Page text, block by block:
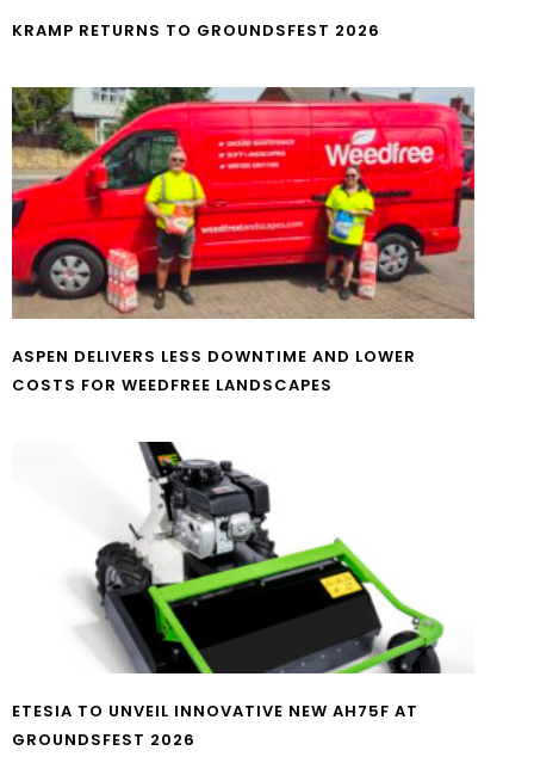
KRAMP RETURNS TO GROUNDSFEST 2026
ASPEN DELIVERS LESS DOWNTIME AND LOWER
COSTS FOR WEEDFREE LANDSCAPES
ETESIA TO UNVEIL INNOVATIVE NEW AH75F AT
GROUNDSFEST 2026